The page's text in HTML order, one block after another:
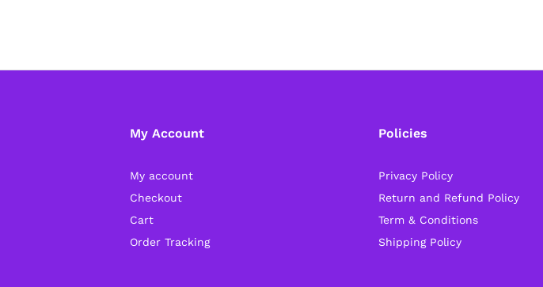
My Account
My account
Checkout
Cart
Order Tracking
Policies
Privacy Policy
Return and Refund Policy
Term & Conditions
Shipping Policy